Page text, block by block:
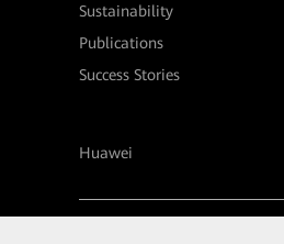
Sustainability
Publications
Success Stories
Huawei
Huawei Digital Power